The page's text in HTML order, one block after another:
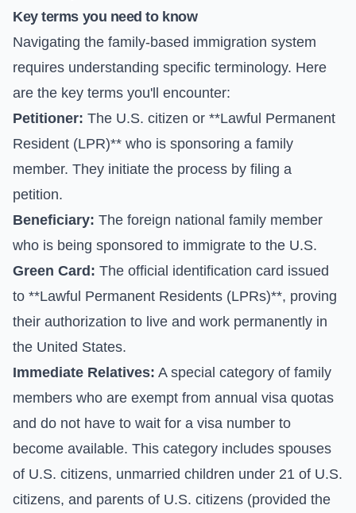
Key terms you need to know
Navigating the family-based immigration system
requires understanding specific terminology. Here
are the key terms you'll encounter:
Petitioner: The U.S. citizen or **Lawful Permanent
Resident (LPR)** who is sponsoring a family
member. They initiate the process by filing a
petition.
Beneficiary: The foreign national family member
who is being sponsored to immigrate to the U.S.
Green Card: The official identification card issued
to **Lawful Permanent Residents (LPRs)**, proving
their authorization to live and work permanently in
the United States.
Immediate Relatives: A special category of family
members who are exempt from annual visa quotas
and do not have to wait for a visa number to
become available. This category includes spouses
of U.S. citizens, unmarried children under 21 of U.S.
citizens, and parents of U.S. citizens (provided the